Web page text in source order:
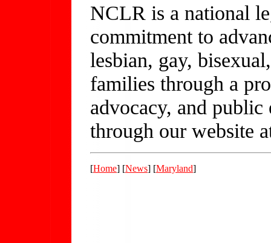
NCLR is a national
commitment to
lesbian, gay,
families through a
advocacy, and public
through our website
[Home] [News] [Maryland]